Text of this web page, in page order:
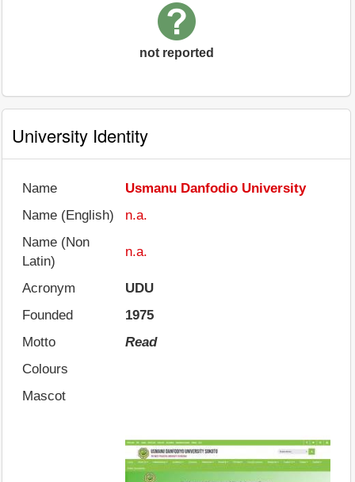
not reported
University Identity
Name
Usmanu Danfodio University
Name (English)
n.a.
Name (Non
Latin)
n.a.
Acronym
UDU
Founded
1975
Motto
Read
Colours
Mascot